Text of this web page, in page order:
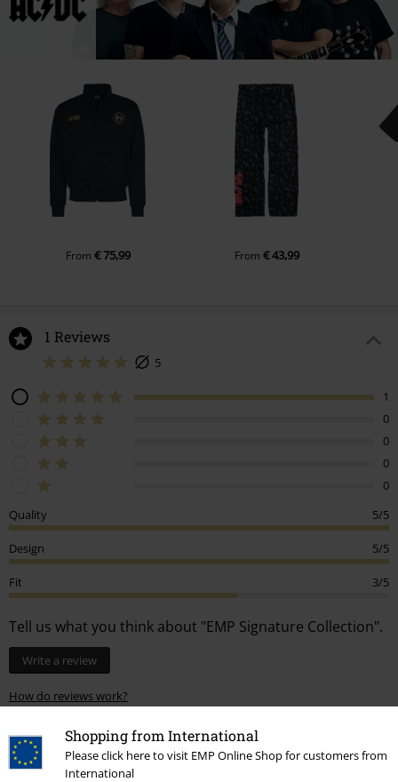
Shopping from International
Please click here to visit EMP Online Shop for customers from
International
From € 75,99 From € 43,99
1 Reviews
5
1
0
0
0
0
Quality
5/5
Design 5/5
Fit 3/5
Tell us what you think about "EMP Signature Collection".
Write a review
How do reviews work?